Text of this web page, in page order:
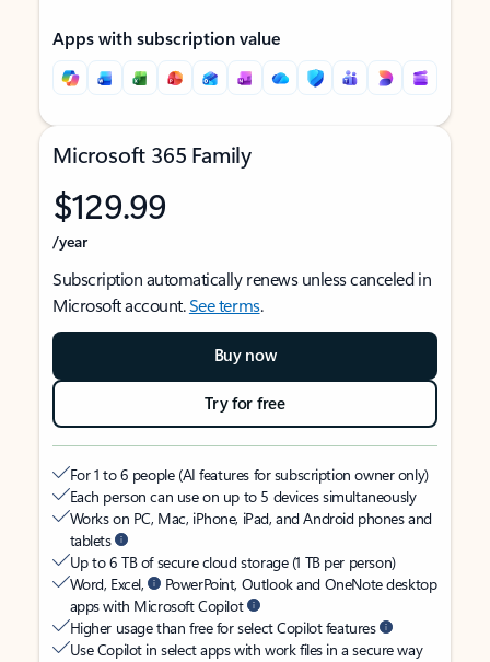
Apps with subscription value
Microsoft 365 Family
$129.99
/year
Subscription automatically renews unless canceled in
Microsoft account.See terms.
Buy now
Try for free
For 1 to 6 people (AI features for subscription owner only)
Each person can use on up to 5 devices simultaneously
Works on PC, Mac, iPhone, iPad, and Android phones and
tablets
Up to 6 TB of secure cloud storage (1 TB per person)
Word, Excel,
PowerPoint, Outlook and OneNote desktop
apps with Microsoft Copilot
Higher usage than free for select Copilot features
Use Copilot in select apps with work files in a secure way